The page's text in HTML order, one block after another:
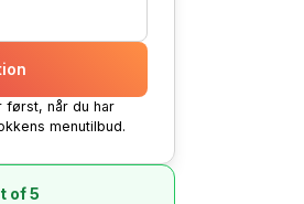
først, når du har
menutilbud.
of 5